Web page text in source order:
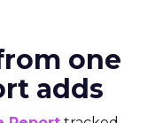
one
adds